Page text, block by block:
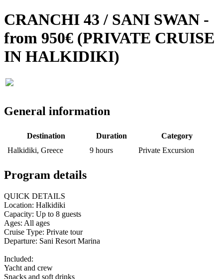
CRANCHI 43 / SANI SWAN -
from 950€ (PRIVATE CRUISE
IN HALKIDIKI)
General information
Destination Duration
Category
Halkidiki, Greece
9 hours Private Excursion
Program details
QUICK DETAILS
Location: Halkidiki
Capacity: Up to 8 guests
Ages: All ages
Cruise Type: Private tour
Departure: Sani Resort Marina
Included:
Yacht and crew
Snacks and soft drinks